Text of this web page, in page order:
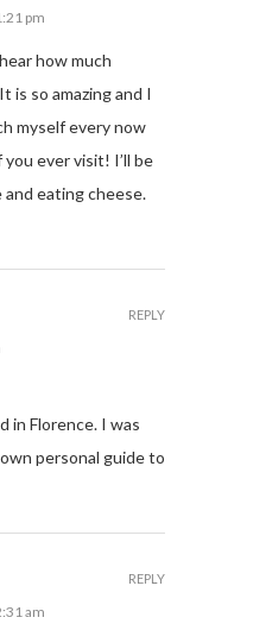
pm
how much
is so amazing and I
myself every now
ever visit! I’ll be
eating cheese.
in Florence. I was
personal guide to
REPLY
am
REPLY